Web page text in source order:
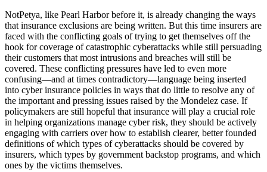
NotPetya, like Pearl Harbor before it, is already changing the ways
that insurance exclusions are being written. But this time insurers are
faced with the conflicting goals of trying to get themselves off the
hook for coverage of catastrophic cyberattacks while still persuading
their customers that most intrusions and breaches will still be
covered. These conflicting pressures have led to even more
confusing—and at times contradictory—language being inserted
into cyber insurance policies in ways that do little to resolve any of
the important and pressing issues raised by the Mondelez case. If
policymakers are still hopeful that insurance will play a crucial role
in helping organizations manage cyber risk, they should be actively
engaging with carriers over how to establish clearer, better founded
definitions of which types of cyberattacks should be covered by
insurers, which types by government backstop programs, and which
ones by the victims themselves.